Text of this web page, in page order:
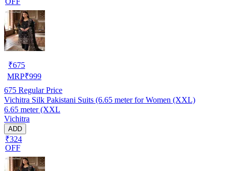
₹675
MRP₹999
675 Regular Price
Vichitra Silk Pakistani Suits (6.65 meter for Women (XXL)
6.65 meter (XXL
Vichitra
ADD
₹324
OFF